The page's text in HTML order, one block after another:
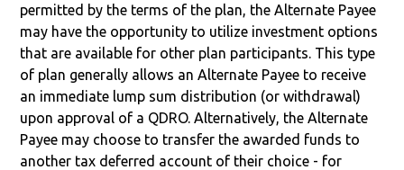
permitted by the terms of the plan, the Alternate Payee
may have the opportunity to utilize investment options
that are available for other plan participants. This type
of plan generally allows an Alternate Payee to receive
an immediate lump sum distribution (or withdrawal)
upon approval of a QDRO. Alternatively, the Alternate
Payee may choose to transfer the awarded funds to
another tax deferred account of their choice - for